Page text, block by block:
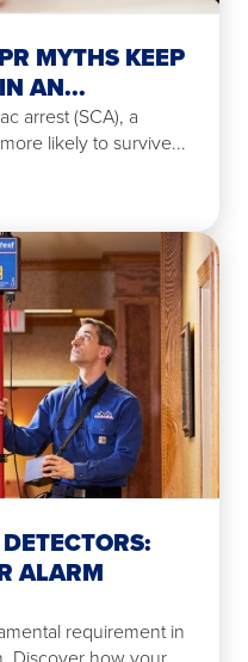
MYTHS KEEP
AN...
arrest (SCA), a
likely to survive...
ALARM
requirement in